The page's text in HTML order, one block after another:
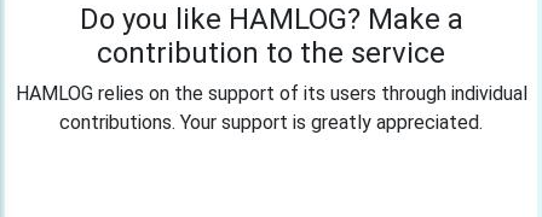
Do you like HAMLOG? Make a
contribution to the service
HAMLOG relies on the support of its users through individual
contributions. Your support is greatly appreciated.